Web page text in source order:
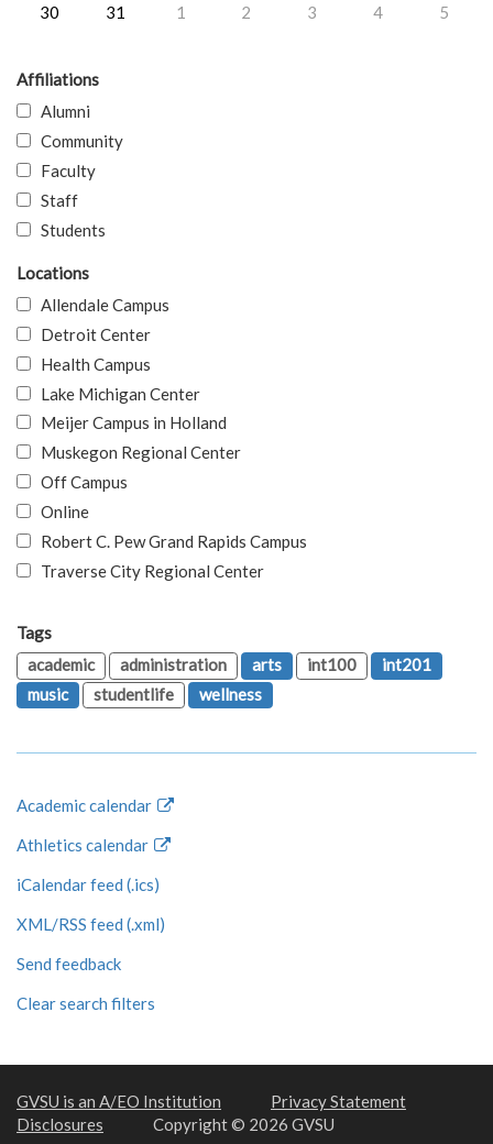
30
31 1 2 3 4 5
Affiliations
Alumni
Community
Faculty
Staff
Students
Locations
Allendale Campus
Detroit Center
Health Campus
Lake Michigan Center
Meijer Campus in Holland
Muskegon Regional Center
Off Campus
Online
Robert C. Pew Grand Rapids Campus
Traverse City Regional Center
Tags
academic
administration arts int100
int201
music
studentlife wellness
Academic calendar
Athletics calendar
iCalendar feed (.ics)
XML/RSS feed (.xml)
Send feedback
Clear search filters
GVSU is an A/EO Institution
Privacy Statement
Disclosures
Copyright © 2026 GVSU